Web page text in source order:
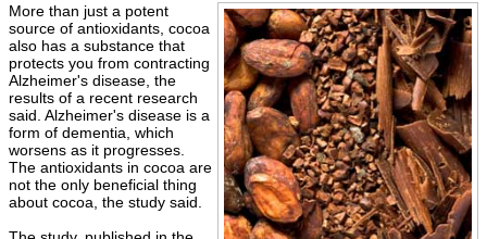
More than just a potent
source of antioxidants, cocoa
also has a substance that
protects you from contracting
Alzheimer's disease, the
results of a recent research
said. Alzheimer's disease is a
form of dementia, which
worsens as it progresses.
The antioxidants in cocoa are
not the only beneficial thing
about cocoa, the study said.